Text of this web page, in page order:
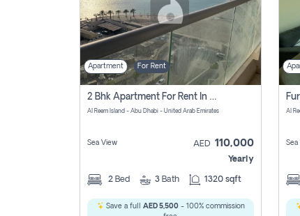
Apartment For Rent
2 Bhk Apartment For Rent In Al Reem Island, Abu Dhabi
Al Reem Island - Abu Dhabi - United Arab Emirates
Sea View AED 110,000
Yearly
2 Bed 3 Bath 1320 sqft
Save a full AED 5,500- 100% commission
Al
Sea